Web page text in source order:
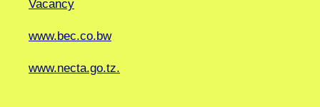
Vacancy
www.bec.co.bw
www.necta.go.tz.